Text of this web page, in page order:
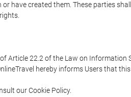
have created them. These parties
Article 22.2 of the Law on Information
hereby informs Users that
our Cookie Policy.